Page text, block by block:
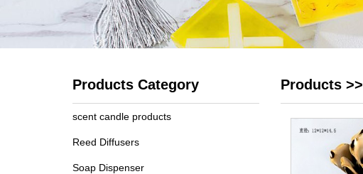
Products>>
Products Category
scent candle products
Reed Diffusers
Soap Dispenser